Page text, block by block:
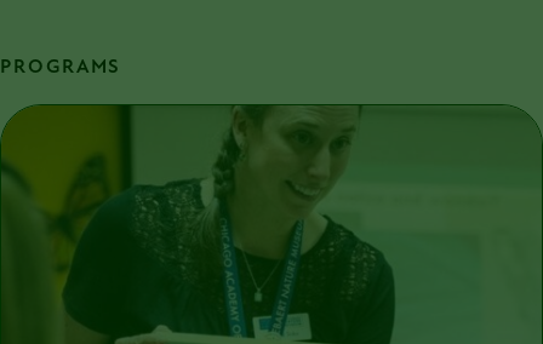
PROGRAMS